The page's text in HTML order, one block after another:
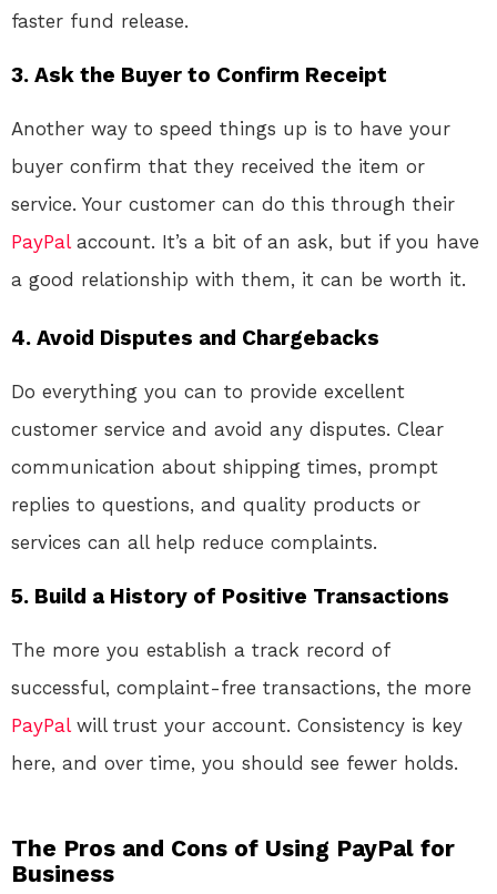
faster fund release.
3. Ask the Buyer to Confirm Receipt
Another way to speed things up is to have your
buyer confirm that they received the item or
service. Your customer can do this through their
PayPalaccount. It’s a bit of an ask, but if you have
a good relationship with them, it can be worth it.
4. Avoid Disputes and Chargebacks
Do everything you can to provide excellent
customer service and avoid any disputes. Clear
communication about shipping times, prompt
replies to questions, and quality products or
services can all help reduce complaints.
5. Build a History of Positive Transactions
The more you establish a track record of
successful, complaint-free transactions, the more
PayPalwill trust your account. Consistency is key
here, and over time, you should see fewer holds.
The Pros and Cons of Using PayPal for
Business